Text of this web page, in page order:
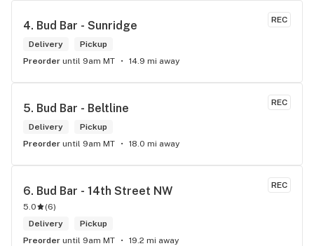
REC
4. Bud Bar - Sunridge
Delivery
Pickup
Preorder until 9am MT 14.9 mi away
REC
5. Bud Bar - Beltline
Delivery
Pickup
Preorder until 9am MT 18.0 mi away
REC
6. Bud Bar - 14th Street NW
5.0 (6)
Delivery
Pickup
Preorder until 9am MT 19.2 mi away